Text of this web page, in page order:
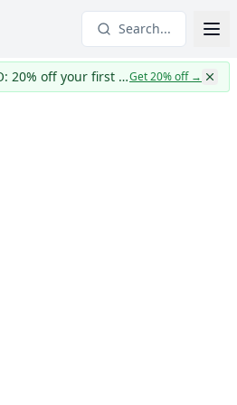
Search...
CapWages turns TWO: 20% off your first yearGet 20% off→